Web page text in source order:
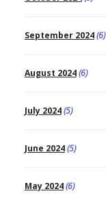
September 2024(6)
August 2024(6)
July 2024(5)
June 2024(5)
May 2024(6)